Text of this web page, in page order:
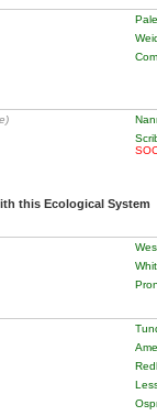
this Ecological System